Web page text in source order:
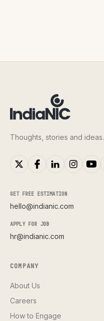
Thoughts, stories and ideas.
GET FREE ESTIMATION
hello@indianic.com
APPLY FOR JOB
hr@indianic.com
COMPANY
About Us
Careers
How to Engage